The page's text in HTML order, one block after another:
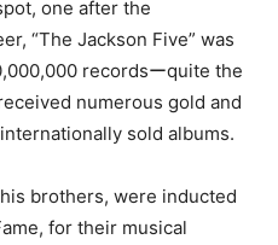
one after the
“The Jackson Five” was
recordsーquite the
numerous gold and
sold albums.
brothers, were inducted
for their musical